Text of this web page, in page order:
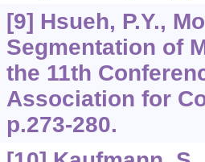
[9] Hsueh, P.Y.,
Segmentation of
the 11th
Association for
p.273-280.